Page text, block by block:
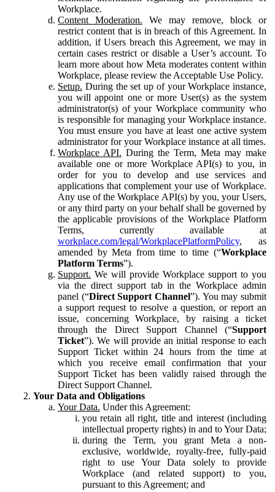
Workplace.
Content Moderation. We may remove, block or
restrict content that is in breach of this Agreement. In
addition, if Users breach this Agreement, we may in
certain cases restrict or disable a User’s account. To
learn more about how Meta moderates content within
Workplace, please review the Acceptable Use Policy.
Setup. During the set up of your Workplace instance,
you will appoint one or more User(s) as the system
administrator(s) of your Workplace community who
is responsible for managing your Workplace instance.
You must ensure you have at least one active system
administrator for your Workplace instance at all times.
Workplace API. During the Term, Meta may make
available one or more Workplace API(s) to you, in
order for you to develop and use services and
applications that complement your use of Workplace.
Any use of the Workplace API(s) by you, your Users,
or any third party on your behalf shall be governed by
the applicable provisions of the Workplace Platform
Terms, currently available at
workplace.com/legal/WorkplacePlatformPolicy, as
amended by Meta from time to time (“Workplace
Platform Terms”).
Support. We will provide Workplace support to you
via the direct support tab in the Workplace admin
panel (“Direct Support Channel”). You may submit
a support request to resolve a question, or report an
issue, concerning Workplace, by raising a ticket
through the Direct Support Channel (“Support
Ticket”). We will provide an initial response to each
Support Ticket within 24 hours from the time at
which you receive email confirmation that your
Support Ticket has been validly raised through the
Direct Support Channel.
Your Data and Obligations
Your Data. Under this Agreement:
you retain all right, title and interest (including
intellectual property rights) in and to Your Data;
during the Term, you grant Meta a non-
exclusive, worldwide, royalty-free, fully-paid
right to use Your Data solely to provide
Workplace (and related support) to you,
pursuant to this Agreement; and